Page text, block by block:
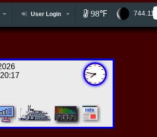
User Login 98℉ 744.11 ft